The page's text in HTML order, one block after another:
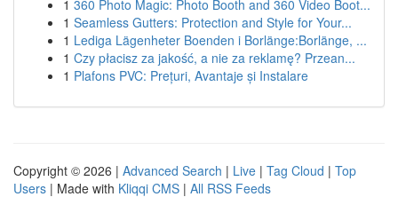
1 360 Photo Magic: Photo Booth and 360 Video Boot...
1 Seamless Gutters: Protection and Style for Your...
1 Lediga Lägenheter Boenden i Borlänge:Borlänge, ...
1 Czy płacisz za jakość, a nie za reklamę? Przean...
1 Plafons PVC: Prețuri, Avantaje și Instalare
Copyright © 2026 | Advanced Search | Live | Tag Cloud | Top
Users | Made with Kliqqi CMS | All RSS Feeds